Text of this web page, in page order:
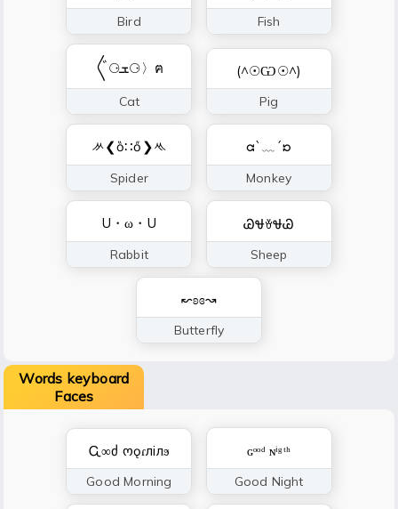
Bird Fish
〲⚆ܫ⚆〉ฅ
Cat
(^☉Ѡ☉^)
Pig
ᄽ❮ȍ∷ő❯ᄿ
Spider
ᘳ`﹏´ᘰ
Monkey
U・ω・U
Rabbit
ᏊᏠꈊᏠᏊ
Sheep
↜ʚɞ↝
Butterfly
Words keyboard
Faces
Ꮹ∞ძ ოǫɾлілϧ
Good Morning
ɢᵒᵒᵈ ɴⁱᵍᵗʰ
Good Night